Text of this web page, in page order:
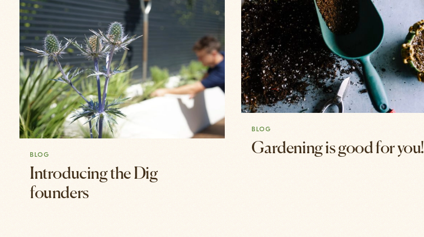
BLOG
Introducing the Dig
founders
BLOG
Gardening is good for you!